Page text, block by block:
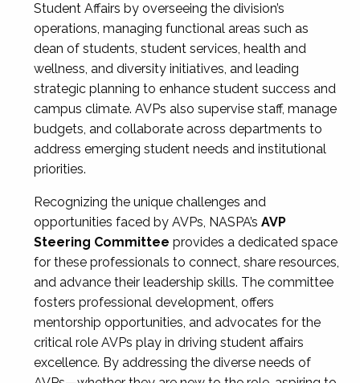
Student Affairs by overseeing the division’s
operations, managing functional areas such as
dean of students, student services, health and
wellness, and diversity initiatives, and leading
strategic planning to enhance student success and
campus climate. AVPs also supervise staff, manage
budgets, and collaborate across departments to
address emerging student needs and institutional
priorities.
Recognizing the unique challenges and
opportunities faced by AVPs, NASPA’s AVP
Steering Committee provides a dedicated space
for these professionals to connect, share resources,
and advance their leadership skills. The committee
fosters professional development, offers
mentorship opportunities, and advocates for the
critical role AVPs play in driving student affairs
excellence. By addressing the diverse needs of